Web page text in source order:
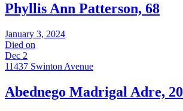
Phyllis Ann Patterson, 68
January 3, 2024
Died on
Dec 2
11437 Swinton Avenue
Abednego Madrigal Adre, 20